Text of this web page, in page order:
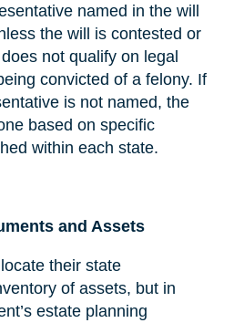
named in the will
the will is contested or
not qualify on legal
convicted of a felony. If
is not named, the
based on specific
within each state.
and Assets
their state
of assets, but in
estate planning